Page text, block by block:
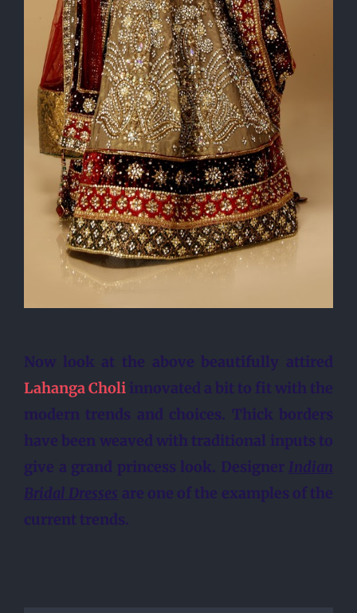
Now look at the above beautifully attired
Lahanga Choli innovated a bit to fit with the
modern trends and choices. Thick borders
have been weaved with traditional inputs to
give a grand princess look. Designer Indian
Bridal Dresses are one of the examples of the
current trends.